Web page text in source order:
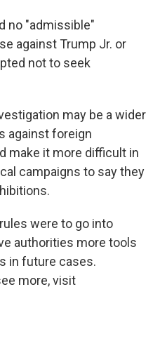
no "admissible"
against Trump Jr. or
not to seek
may be a wider
against foreign
make it more difficult in
campaigns to say they
were to go into
authorities more tools
in future cases.
more, visit